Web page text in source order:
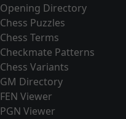
Opening Directory
Chess Puzzles
Chess Terms
Checkmate Patterns
Chess Variants
GM Directory
FEN Viewer
PGN Viewer